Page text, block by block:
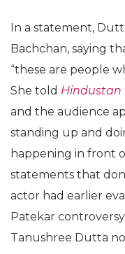
In a statement,
Bachchan, saying
“these are people
She told Hindustan
and the audience
standing up and
happening in front
statements that
actor had earlier
Patekar
Tanushree Dutta